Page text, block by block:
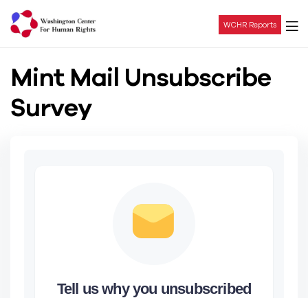
Center
For
WCHR Reports
Mint Mail Unsubscribe
Survey
Tell us why you unsubscribed